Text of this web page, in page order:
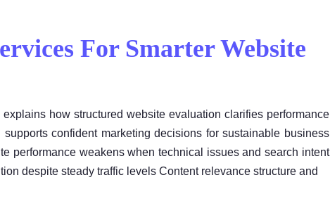
For Smarter Website
how structured website evaluation clarifies performance
confident marketing decisions for sustainable business
performance weakens when technical issues and search intent
despite steady traffic levels Content relevance structure and